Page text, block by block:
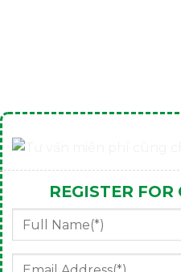
REGISTER